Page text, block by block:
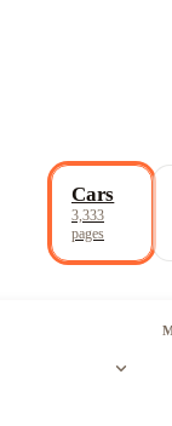
Cars
3,333
pages
expand_more